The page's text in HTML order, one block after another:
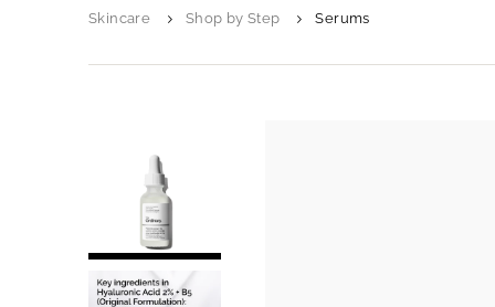
Skincare Shop by Step Serums